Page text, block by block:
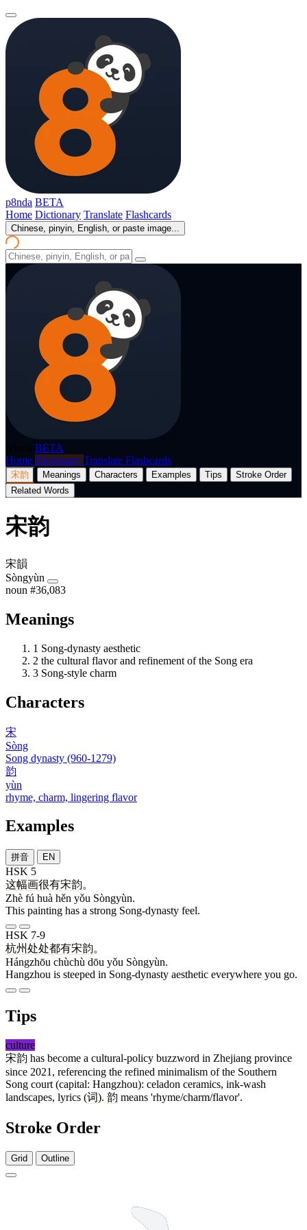
p8nda BETA
Home Dictionary Translate Flashcards
Chinese, pinyin, English, or paste image...
BETA
Home Dictionary Translate Flashcards
宋韵 Meanings Characters Examples Tips
Stroke Order
Related Words
宋韵
宋韻
Sòngyùn
noun #36,083
Meanings
1 Song-dynasty aesthetic
2 the cultural flavor and refinement of the Song era
3 Song-style charm
Characters
宋
Sòng
Song dynasty (960-1279)
韵
yùn
rhyme, charm, lingering flavor
Examples
拼音 EN
HSK 5
这幅画很有宋韵。
Zhè fú huà hěn yǒu Sòngyùn.
This painting has a strong Song-dynasty feel.
HSK 7-9
杭州处处都有宋韵。
Hángzhōu chùchù dōu yǒu Sòngyùn.
Hangzhou is steeped in Song-dynasty aesthetic everywhere you go.
Tips
culture
宋韵 has become a cultural-policy buzzword in Zhejiang province
since 2021, referencing the refined minimalism of the Southern
Song court (capital: Hangzhou): celadon ceramics, ink-wash
landscapes, lyrics (词). 韵 means 'rhyme/charm/flavor'.
Stroke Order
Grid Outline